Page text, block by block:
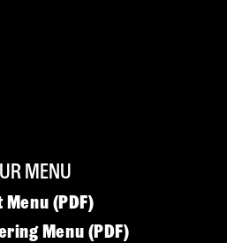
MENU
Menu (PDF)
Menu (PDF)